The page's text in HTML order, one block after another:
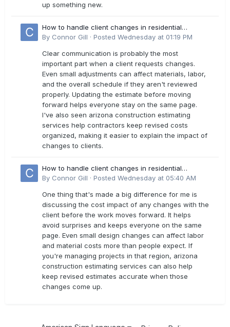
up something new.
How to handle client changes in residential
estimates?
By Connor Gill · Posted Wednesday at 01:19 PM
Clear communication is probably the most
important part when a client requests changes.
Even small adjustments can affect materials, labor,
and the overall schedule if they aren't reviewed
properly. Updating the estimate before moving
forward helps everyone stay on the same page.
I've also seen arizona construction estimating
services help contractors keep revised costs
organized, making it easier to explain the impact of
changes to clients.
How to handle client changes in residential
estimates?
By Connor Gill · Posted Wednesday at 05:40 AM
One thing that's made a big difference for me is
discussing the cost impact of any changes with the
client before the work moves forward. It helps
avoid surprises and keeps everyone on the same
page. Even small design changes can affect labor
and material costs more than people expect. If
you're managing projects in that region, arizona
construction estimating services can also help
keep revised estimates accurate when those
changes come up.